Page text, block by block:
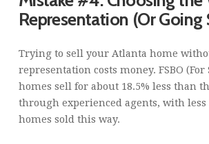
Representation (Or Going
Trying to sell your Atlanta home
representation costs money. FSBO (For
homes sell for about 18.5% less than
through experienced agents, with less
homes sold this way.